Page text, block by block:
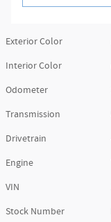
Exterior Color
Interior Color
Odometer
Transmission
Drivetrain
Engine
VIN
Stock Number